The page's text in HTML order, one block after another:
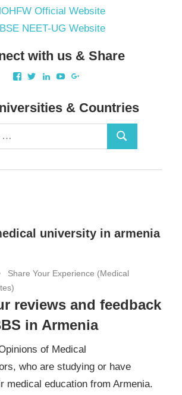
Official Website
NEET-UG Website
with us & Share
View
on
Facebook
View
on
Twitter
View
on
LinkedIn
View
on
YouTube
on
Google+
& Countries
Search
university in armenia
Share Your Experience (Medical
reviews and feedback
in Armenia
of Medical
who are studying or have
medical education from Armenia.